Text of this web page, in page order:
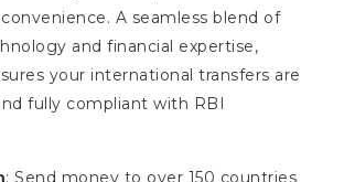
A seamless blend of
and financial expertise,
your international transfers are
fully compliant with RBI
: Send money to over 150 countries